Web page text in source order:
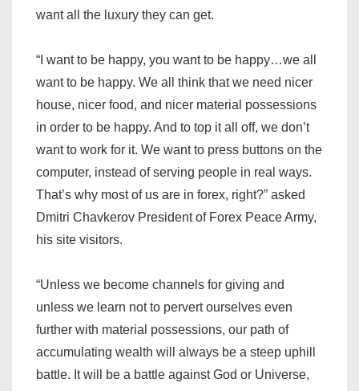
want all the luxury they can get.
“I want to be happy, you want to be happy…we all
want to be happy. We all think that we need nicer
house, nicer food, and nicer material possessions
in order to be happy. And to top it all off, we don’t
want to work for it. We want to press buttons on the
computer, instead of serving people in real ways.
That’s why most of us are in forex, right?” asked
Dmitri Chavkerov President of Forex Peace Army,
his site visitors.
“Unless we become channels for giving and
unless we learn not to pervert ourselves even
further with material possessions, our path of
accumulating wealth will always be a steep uphill
battle. It will be a battle against God or Universe,